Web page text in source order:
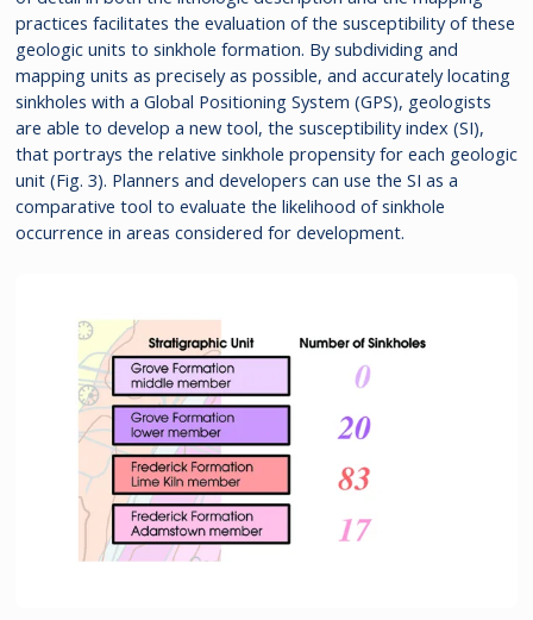
practices facilitates the evaluation of the susceptibility of these
geologic units to sinkhole formation. By subdividing and
mapping units as precisely as possible, and accurately locating
sinkholes with a Global Positioning System (GPS), geologists
are able to develop a new tool, the susceptibility index (SI),
that portrays the relative sinkhole propensity for each geologic
unit (Fig. 3). Planners and developers can use the SI as a
comparative tool to evaluate the likelihood of sinkhole
occurrence in areas considered for development.